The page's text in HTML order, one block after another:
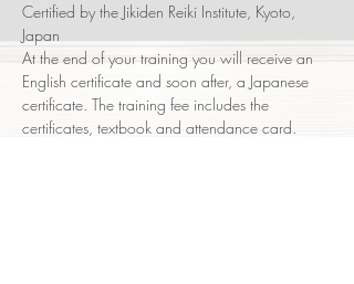
Certified by the Jikiden Reiki Institute, Kyoto,
Japan
At the end of your training you will receive an
English certificate and soon after, a Japanese
certificate. The training fee includes the
certificates, textbook and attendance card.